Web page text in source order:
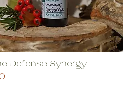
Defense Synergy